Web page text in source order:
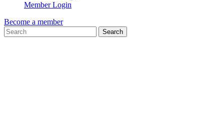
Member Login
Become a member